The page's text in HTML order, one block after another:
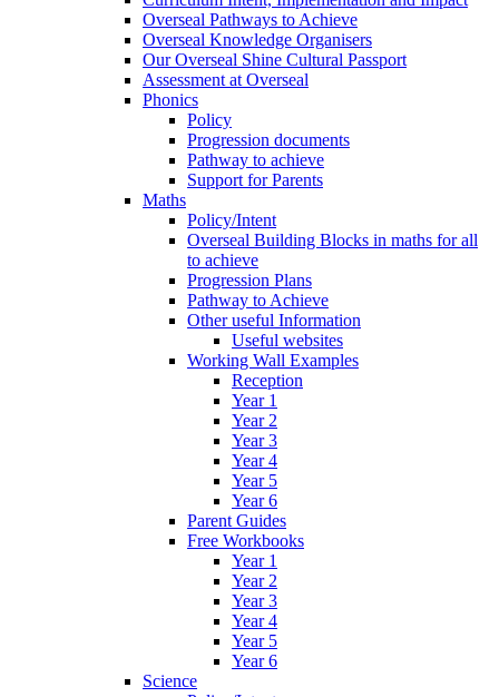
Overseal Pathways to Achieve
Overseal Knowledge Organisers
Our Overseal Shine Cultural Passport
Assessment at Overseal
Phonics
Policy
Progression documents
Pathway to achieve
Support for Parents
Maths
Policy/Intent
Overseal Building Blocks in maths for all
to achieve
Progression Plans
Pathway to Achieve
Other useful Information
Useful websites
Working Wall Examples
Reception
Year 1
Year 2
Year 3
Year 4
Year 5
Year 6
Parent Guides
Free Workbooks
Year 1
Year 2
Year 3
Year 4
Year 5
Year 6
Science